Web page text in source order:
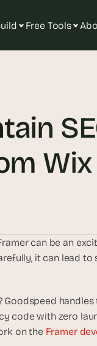
Free Tools
can be an
it can lead to
Goodspeed
code with zero
on the Framer
m
r
t
I
i
e
a
s